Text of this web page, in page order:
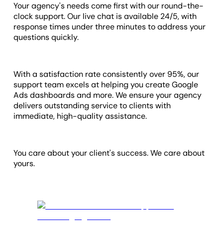
Your agency's needs come first with our round-the-
clock support. Our live chat is available 24/5, with
response times under three minutes to address your
questions quickly.
With a satisfaction rate consistently over 95%, our
support team excels at helping you create Google
Ads dashboards and more. We ensure your agency
delivers outstanding service to clients with
immediate, high-quality assistance.
You care about your client's success. We care about
yours.